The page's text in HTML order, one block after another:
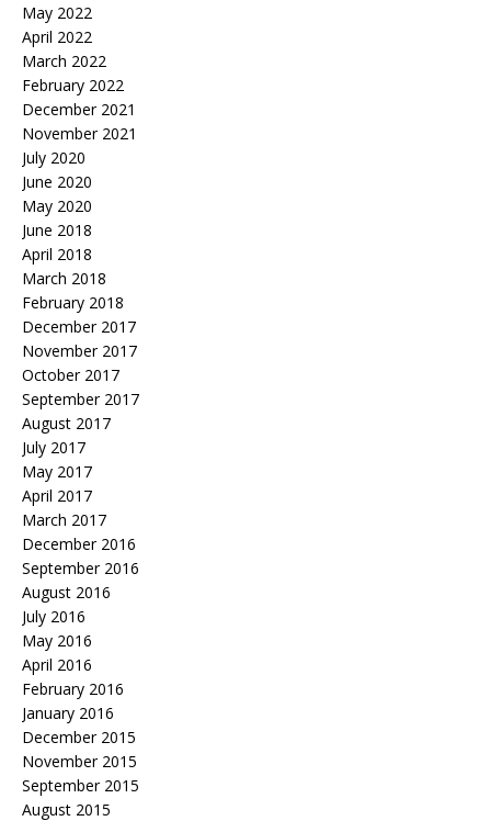
May 2022
April 2022
March 2022
February 2022
December 2021
November 2021
July 2020
June 2020
May 2020
June 2018
April 2018
March 2018
February 2018
December 2017
November 2017
October 2017
September 2017
August 2017
July 2017
May 2017
April 2017
March 2017
December 2016
September 2016
August 2016
July 2016
May 2016
April 2016
February 2016
January 2016
December 2015
November 2015
September 2015
August 2015